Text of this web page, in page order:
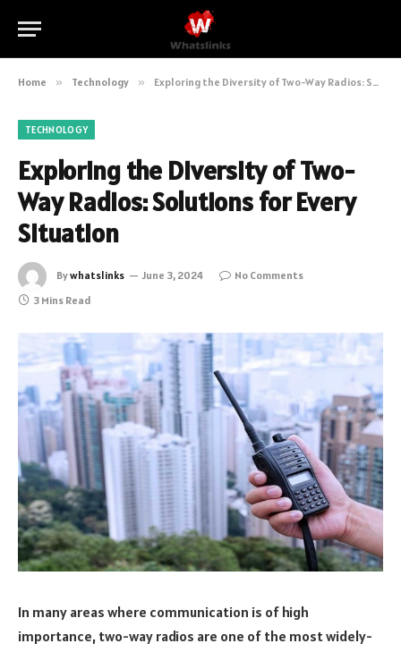
Home » Technology » Exploring the Diversity of Two-Way Radios: Solutions for Every Situation
TECHNOLOGY
Exploring the Diversity of Two-
Way Radios: Solutions for Every
Situation
Bywhatslinks June 3, 2024
No Comments
3 Mins Read
In many areas where communication is of high
importance, two-way radios are one of the most widely-